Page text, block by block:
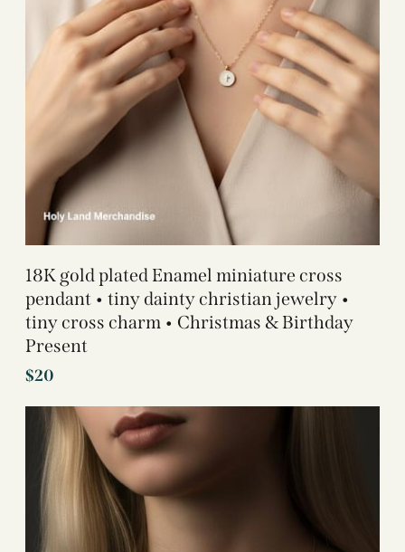
18K gold plated Enamel miniature cross
pendant • tiny dainty christian jewelry •
tiny cross charm • Christmas & Birthday
Present
$20